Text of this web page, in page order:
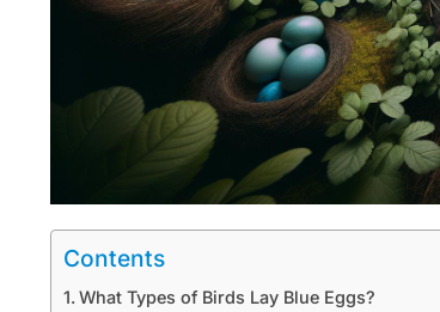
Contents
What Types of Birds Lay Blue Eggs?